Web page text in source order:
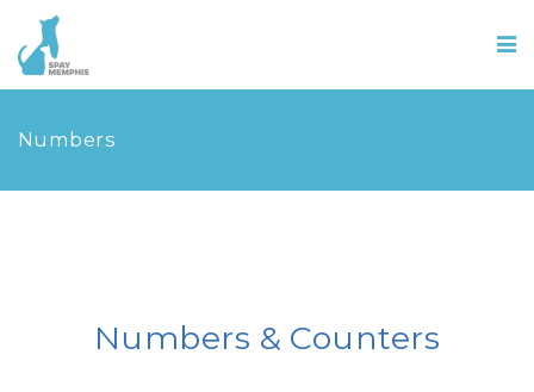
Numbers
Numbers & Counters